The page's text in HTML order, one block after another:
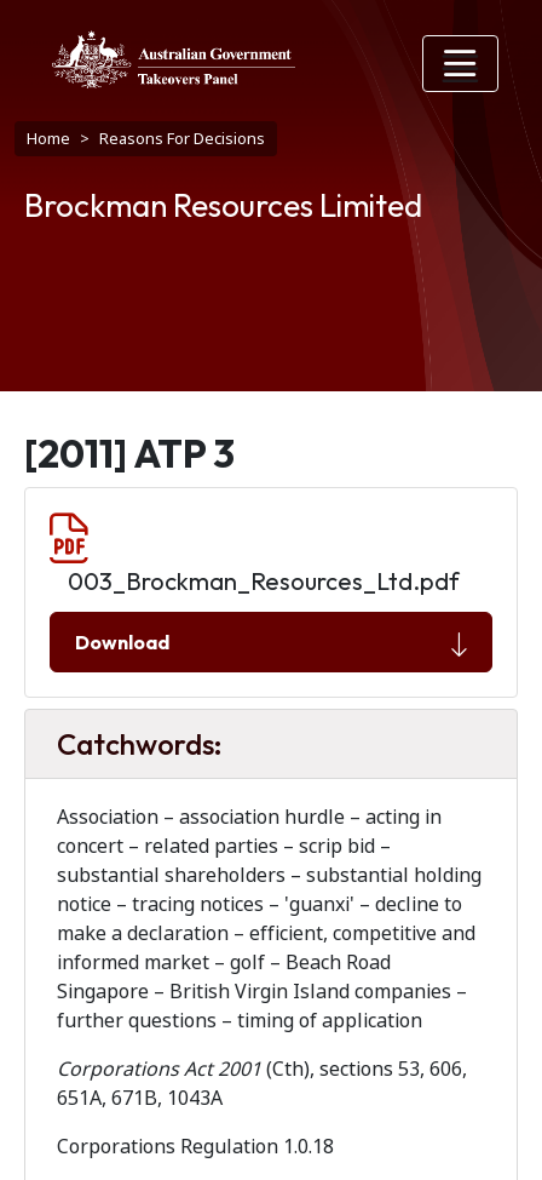
Breadcrumb
Home Reasons For Decisions
Brockman Resources Limited
[2011] ATP 3
003_Brockman_Resources_Ltd.pdf
Download
Catchwords:
Association – association hurdle – acting in
concert – related parties – scrip bid –
substantial shareholders – substantial holding
notice – tracing notices – 'guanxi' – decline to
make a declaration – efficient, competitive and
informed market – golf – Beach Road
Singapore – British Virgin Island companies –
further questions – timing of application
Corporations Act 2001(Cth), sections 53, 606,
651A, 671B, 1043A
Corporations Regulation 1.0.18